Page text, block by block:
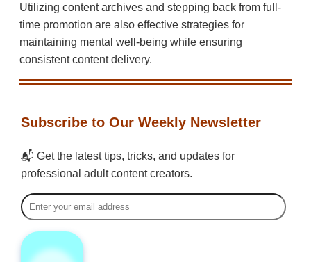
Utilizing content archives and stepping back from full-
time promotion are also effective strategies for
maintaining mental well-being while ensuring
consistent content delivery.
Subscribe to Our Weekly Newsletter
📬 Get the latest tips, tricks, and updates for
professional adult content creators.